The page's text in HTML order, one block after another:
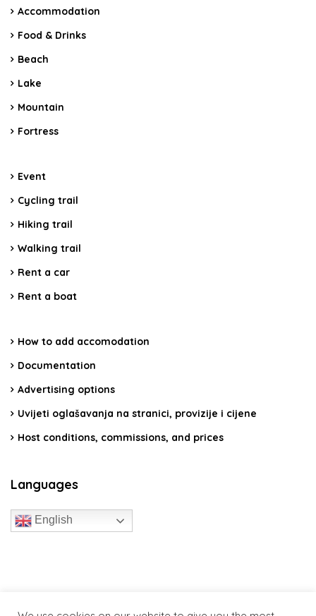
Accommodation
Food & Drinks
Beach
Lake
Mountain
Fortress
Event
Cycling trail
Hiking trail
Walking trail
Rent a car
Rent a boat
How to add accomodation
Documentation
Advertising options
Uvijeti oglašavanja na stranici, provizije i cijene
Host conditions, commissions, and prices
Languages
English